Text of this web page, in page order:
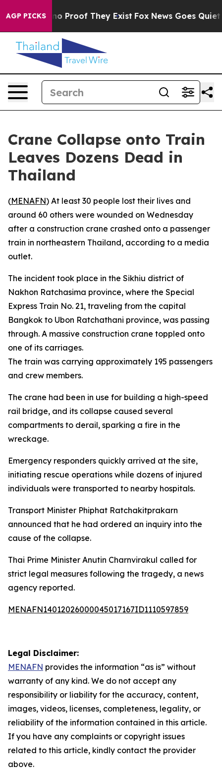
AGP PICKS
Offers no Proof They Exist Fox News Goes Quiet
Crane Collapse onto Train
Leaves Dozens Dead in
Thailand
(MENAFN) At least 30 people lost their lives and
around 60 others were wounded on Wednesday
after a construction crane crashed onto a passenger
train in northeastern Thailand, according to a media
outlet.
The incident took place in the Sikhiu district of
Nakhon Ratchasima province, where the Special
Express Train No. 21, traveling from the capital
Bangkok to Ubon Ratchathani province, was passing
through. A massive construction crane toppled onto
one of its carriages.
The train was carrying approximately 195 passengers
and crew members.
The crane had been in use for building a high-speed
rail bridge, and its collapse caused several
compartments to derail, sparking a fire in the
wreckage.
Emergency responders quickly arrived at the site,
initiating rescue operations while dozens of injured
individuals were transported to nearby hospitals.
Transport Minister Phiphat Ratchakitprakarn
announced that he had ordered an inquiry into the
cause of the collapse.
Thai Prime Minister Anutin Charnvirakul called for
strict legal measures following the tragedy, a news
agency reported.
MENAFN14012026000045017167ID1110597859
Legal Disclaimer:
MENAFN provides the information “as is” without
warranty of any kind. We do not accept any
responsibility or liability for the accuracy, content,
images, videos, licenses, completeness, legality, or
reliability of the information contained in this article.
If you have any complaints or copyright issues
related to this article, kindly contact the provider
above.